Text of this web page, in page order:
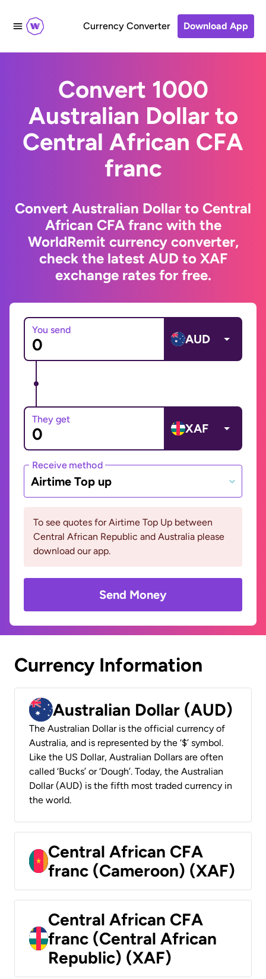
Currency Converter Download App
Convert 1000
Australian Dollar to
Central African CFA
franc
Convert Australian Dollar to Central
African CFA franc with the
WorldRemit currency converter,
check the latest AUD to XAF
exchange rates for free.
You send
AUD
They get
XAF
Receive method
Airtime Top up
To see quotes for Airtime Top Up between
Central African Republic and Australia please
download our app.
Send Money
Currency Information
Australian Dollar (AUD)
The Australian Dollar is the official currency of
Australia, and is represented by the ‘$’ symbol.
Like the US Dollar, Australian Dollars are often
called ‘Bucks’ or ‘Dough’. Today, the Australian
Dollar (AUD) is the fifth most traded currency in
the world.
Central African CFA
franc (Cameroon) (XAF)
Central African CFA
franc (Central African
Republic) (XAF)